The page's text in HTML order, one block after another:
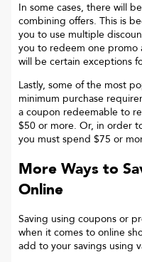
In some cases, there will
combining offers. This is
you to use multiple
you to redeem one
will be certain exceptions
Lastly, some of the most
minimum purchase
a coupon redeemable to
$50 or more. Or, in order
you must spend $75 or
More Ways to
Online
Saving using coupons or
when it comes to online
add to your savings using